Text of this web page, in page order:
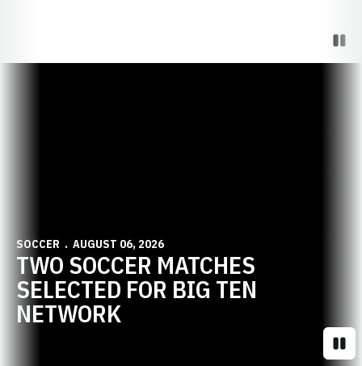
SOCCER AUGUST 06, 2026
TWO SOCCER MATCHES
SELECTED FOR BIG TEN
NETWORK